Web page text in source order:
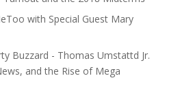
with Special Guest Mary
Buzzard - Thomas Umstattd Jr.
and the Rise of Mega